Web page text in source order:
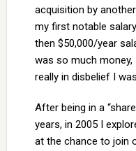
acquisition by
my first notable
then $50,000/year
was so much money,
really in disbelief I
After being in a
years, in 2005 I
at the chance to join